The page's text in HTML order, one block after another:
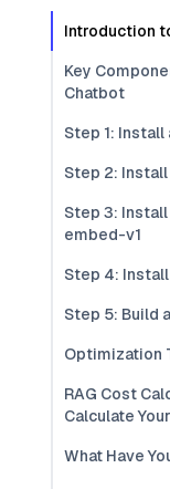
Introduction
Key
Chatbot
Step 1: Install
Step 2:
Step 3: Install
embed-v1
Step 4:
Step 5: Build
Optimization
RAG Cost
Calculate
What Have